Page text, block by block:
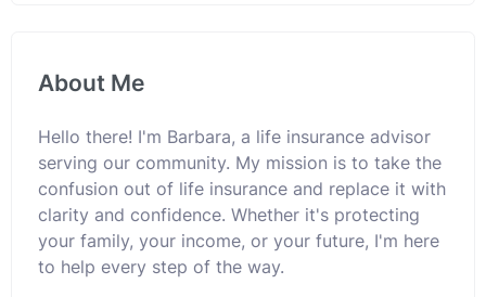
About Me
Hello there! I'm Barbara, a life insurance advisor
serving our community. My mission is to take the
confusion out of life insurance and replace it with
clarity and confidence. Whether it's protecting
your family, your income, or your future, I'm here
to help every step of the way.